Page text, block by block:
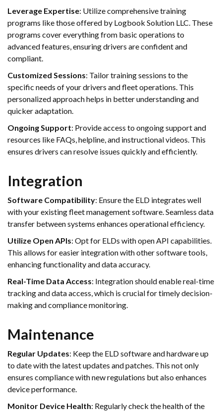
Leverage Expertise: Utilize comprehensive training
programs like those offered by Logbook Solution LLC. These
programs cover everything from basic operations to
advanced features, ensuring drivers are confident and
compliant.
Customized Sessions: Tailor training sessions to the
specific needs of your drivers and fleet operations. This
personalized approach helps in better understanding and
quicker adaptation.
Ongoing Support: Provide access to ongoing support and
resources like FAQs, helpline, and instructional videos. This
ensures drivers can resolve issues quickly and efficiently.
Integration
Software Compatibility: Ensure the ELD integrates well
with your existing fleet management software. Seamless data
transfer between systems enhances operational efficiency.
Utilize Open APIs: Opt for ELDs with open API capabilities.
This allows for easier integration with other software tools,
enhancing functionality and data accuracy.
Real-Time Data Access: Integration should enable real-time
tracking and data access, which is crucial for timely decision-
making and compliance monitoring.
Maintenance
Regular Updates: Keep the ELD software and hardware up
to date with the latest updates and patches. This not only
ensures compliance with new regulations but also enhances
device performance.
Monitor Device Health: Regularly check the health of the